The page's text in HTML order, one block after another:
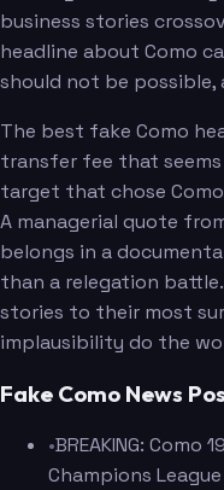
business stories
headline about Como
should not be possible,
The best fake Como
transfer fee that
target that chose
A managerial quote
belongs in a
than a relegation
stories to their most
implausibility do the
Fake Como News
•BREAKING:
Champions